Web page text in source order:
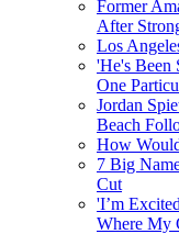
Former
After
Los
'He's Been
One
Jordan
Beach
How
7 Big
Cut
'I’m
Where My